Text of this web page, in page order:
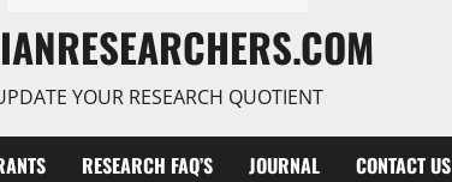
YOUR RESEARCH QUOTIENT
RESEARCH FAQ’S JOURNAL CONTACT US